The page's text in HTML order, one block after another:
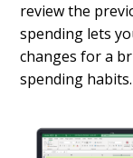
review the
spending lets
changes for a
spending habits.